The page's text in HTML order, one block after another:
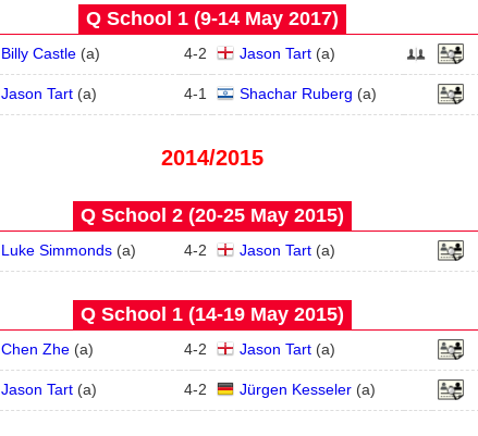
Q School 1 (9‑14 May 2017)
Billy Castle (a) 4-2 Jason Tart (a)
Jason Tart (a) 4-1 Shachar Ruberg (a)
2014/2015
Q School 2 (20‑25 May 2015)
Luke Simmonds (a) 4-2 Jason Tart (a)
Q School 1 (14‑19 May 2015)
Chen Zhe (a) 4-2 Jason Tart (a)
Jason Tart (a) 4-2 Jürgen Kesseler (a)